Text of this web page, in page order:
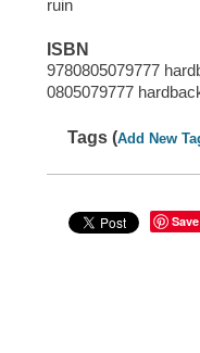
ruin
ISBN
9780805079777
0805079777
Tags (Add New
Save